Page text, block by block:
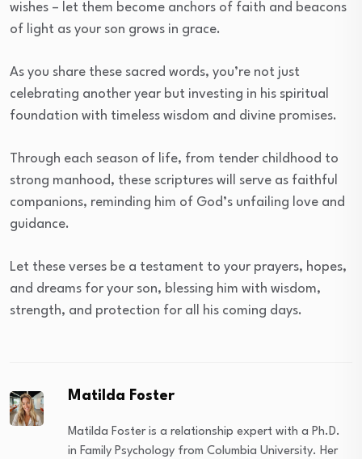
wishes – let them become anchors of faith and beacons
of light as your son grows in grace.
As you share these sacred words, you’re not just
celebrating another year but investing in his spiritual
foundation with timeless wisdom and divine promises.
Through each season of life, from tender childhood to
strong manhood, these scriptures will serve as faithful
companions, reminding him of God’s unfailing love and
guidance.
Let these verses be a testament to your prayers, hopes,
and dreams for your son, blessing him with wisdom,
strength, and protection for all his coming days.
Matilda Foster
Matilda Foster is a relationship expert with a Ph.D.
in Family Psychology from Columbia University. Her